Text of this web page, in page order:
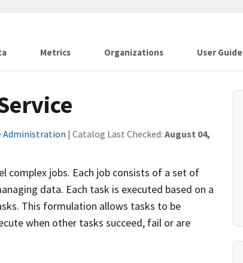
Metrics Organizations User Guide
Administration | Catalog Last Checked: August 04,
complex jobs. Each job consists of a set of
data. Each task is executed based on a
This formulation allows tasks to be
when other tasks succeed, fail or are